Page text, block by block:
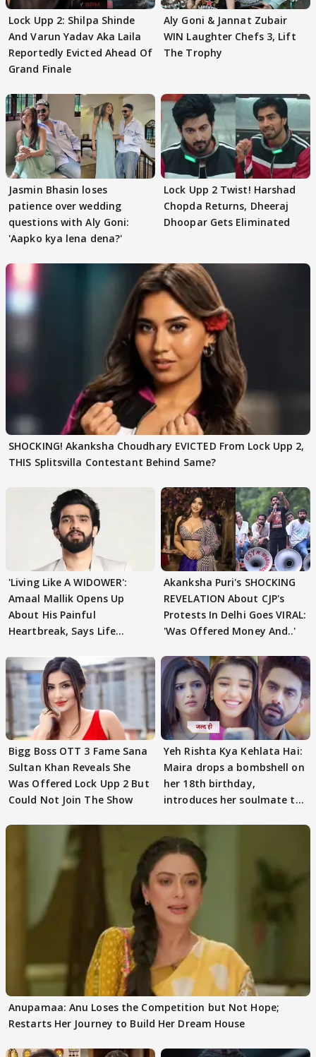
Lock Upp 2: Shilpa Shinde
And Varun Yadav Aka Laila
Reportedly Evicted Ahead Of
Grand Finale
Aly Goni & Jannat Zubair
WIN Laughter Chefs 3, Lift
The Trophy
Jasmin Bhasin loses
patience over wedding
questions with Aly Goni:
'Aapko kya lena dena?'
Lock Upp 2 Twist! Harshad
Chopda Returns, Dheeraj
Dhoopar Gets Eliminated
SHOCKING! Akanksha Choudhary EVICTED From Lock Upp 2,
THIS Splitsvilla Contestant Behind Same?
'Living Like A WIDOWER':
Amaal Mallik Opens Up
About His Painful
Heartbreak, Says Life
Akanksha Puri's SHOCKING
REVELATION About CJP's
Protests In Delhi Goes VIRAL:
'Was Offered Money And..'
Bigg Boss OTT 3 Fame Sana
Sultan Khan Reveals She
Was Offered Lock Upp 2 But
Could Not Join The Show
Yeh Rishta Kya Kehlata Hai:
Maira drops a bombshell on
her 18th birthday,
introduces her soulmate to
Anupamaa: Anu Loses the Competition but Not Hope;
Restarts Her Journey to Build Her Dream House